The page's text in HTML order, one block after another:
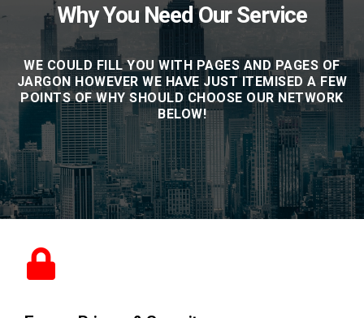
Why You Need Our Service
WE COULD FILL YOU WITH PAGES AND PAGES OF
JARGON HOWEVER WE HAVE JUST ITEMISED A FEW
POINTS OF WHY SHOULD CHOOSE OUR NETWORK
BELOW!